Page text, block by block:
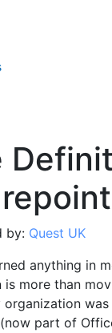
by: Quest UK
anything in
is more than
organization
part of